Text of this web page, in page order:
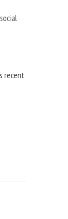
social
recent